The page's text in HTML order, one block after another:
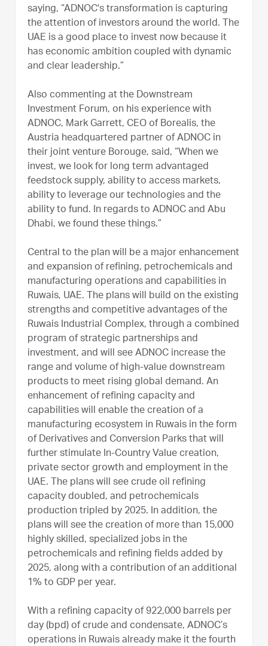
saying, “ADNOC's transformation is capturing
the attention of investors around the world. The
UAE is a good place to invest now because it
has economic ambition coupled with dynamic
and clear leadership.”
Also commenting at the Downstream
Investment Forum, on his experience with
ADNOC, Mark Garrett, CEO of Borealis, the
Austria headquartered partner of ADNOC in
their joint venture Borouge, said, “When we
invest, we look for long term advantaged
feedstock supply, ability to access markets,
ability to leverage our technologies and the
ability to fund. In regards to ADNOC and Abu
Dhabi, we found these things.”
Central to the plan will be a major enhancement
and expansion of refining, petrochemicals and
manufacturing operations and capabilities in
Ruwais, UAE. The plans will build on the existing
strengths and competitive advantages of the
Ruwais Industrial Complex, through a combined
program of strategic partnerships and
investment, and will see ADNOC increase the
range and volume of high-value downstream
products to meet rising global demand. An
enhancement of refining capacity and
capabilities will enable the creation of a
manufacturing ecosystem in Ruwais in the form
of Derivatives and Conversion Parks that will
further stimulate In-Country Value creation,
private sector growth and employment in the
UAE. The plans will see crude oil refining
capacity doubled, and petrochemicals
production tripled by 2025. In addition, the
plans will see the creation of more than 15,000
highly skilled, specialized jobs in the
petrochemicals and refining fields added by
2025, along with a contribution of an additional
1% to GDP per year.
With a refining capacity of 922,000 barrels per
day (bpd) of crude and condensate, ADNOC’s
operations in Ruwais already make it the fourth